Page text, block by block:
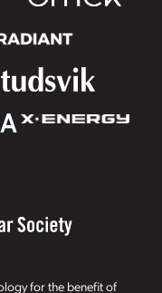
for the benefit of